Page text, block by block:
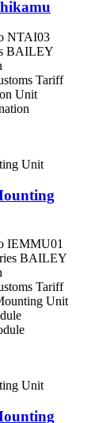
NTAI03
BAILEY
Tariff
Unit
IEMMU01
BAILEY
Tariff
Unit